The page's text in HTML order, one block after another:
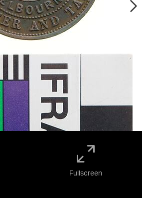
Fullscreen